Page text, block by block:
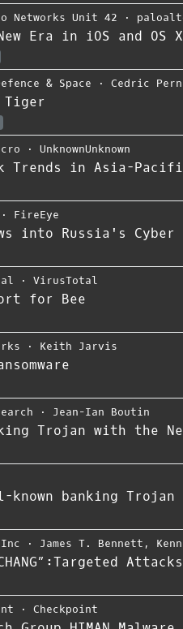
Networks Unit 42 ⋅
New Era in iOS and OS
& Space ⋅ Cedric
⋅ UnknownUnknown
Trends in Asia-
⋅ FireEye
into Russia's Cyber
⋅ VirusTotal
for Bee
⋅ Keith Jarvis
⋅ Jean-Ian Boutin
Trojan with the
known banking
⋅ James T. Bennett ,
⋅ Checkpoint